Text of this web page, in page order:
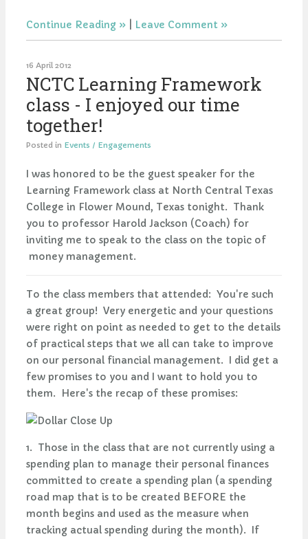
Continue Reading Leave Comment
16 April 2012
NCTC Learning Framework
class - I enjoyed our time
together!
Posted in Events / Engagements
I was honored to be the guest speaker for the
Learning Framework class at North Central Texas
College in Flower Mound, Texas tonight. Thank
you to professor Harold Jackson (Coach) for
inviting me to speak to the class on the topic of
money management.
To the class members that attended: You're such
a great group! Very energetic and your questions
were right on point as needed to get to the details
of practical steps that we all can take to improve
on our personal financial management. I did get a
few promises to you and I want to hold you to
them. Here's the recap of these promises:
1. Those in the class that are not currently using a
spending plan to manage their personal finances
committed to create a spending plan (a spending
road map that is to be created BEFORE the
month begins and used as the measure when
tracking actual spending during the month). If